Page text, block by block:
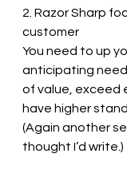
2. Razor Sharp
customer
You need to up
anticipating
of value, exceed
have higher
(Again another
thought I’d write.)